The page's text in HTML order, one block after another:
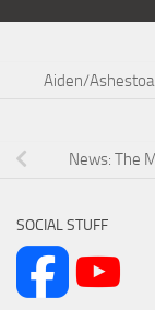
Aiden/
News: The
SOCIAL STUFF